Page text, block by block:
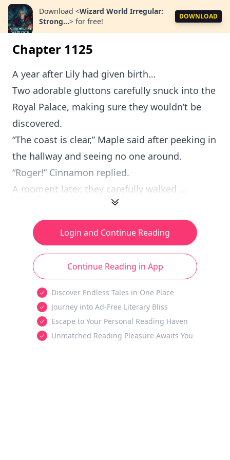
Download <Wizard World Irregular:
Strong...> for free!
DOWNLOAD
Chapter 1125
A year after Lily had given birth…
Two adorable gluttons carefully snuck into the
Royal Palace, making sure they wouldn’t be
discovered.
“The coast is clear,” Maple said after peeking in
the hallway and seeing no one around.
“Roger!” Cinnamon replied.
A moment later, they carefully walked ...
Login and Continue Reading
Continue Reading in App
Discover Endless Tales in One Place
Journey into Ad-Free Literary Bliss
Escape to Your Personal Reading Haven
Unmatched Reading Pleasure Awaits You